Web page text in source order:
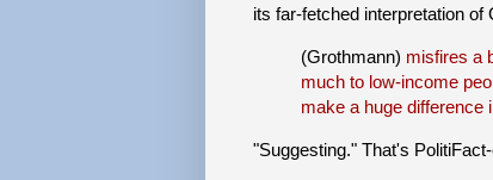
its far-fetched interpretation
(Grothmann) misfires a
much to low-income
make a huge difference
"Suggesting." That's